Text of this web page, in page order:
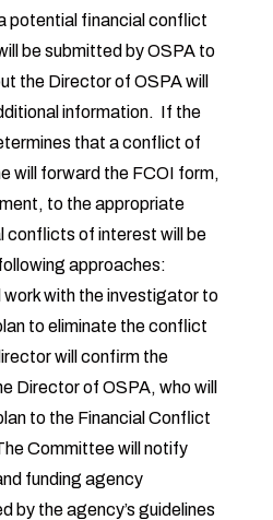
potential financial conflict
be submitted by OSPA to
the Director of OSPA will
information. If the
that a conflict of
will forward the FCOI form,
to the appropriate
conflicts of interest will be
approaches:
work with the investigator to
to eliminate the conflict
will confirm the
Director of OSPA, who will
to the Financial Conflict
Committee will notify
funding agency
by the agency’s guidelines